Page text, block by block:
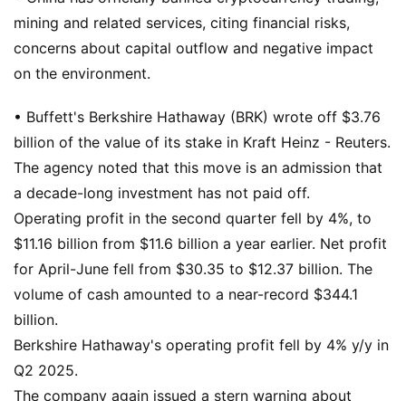
mining and related services, citing financial risks,
concerns about capital outflow and negative impact
on the environment.
• Buffett's Berkshire Hathaway (BRK) wrote off $3.76
billion of the value of its stake in Kraft Heinz - Reuters.
The agency noted that this move is an admission that
a decade-long investment has not paid off.
Operating profit in the second quarter fell by 4%, to
$11.16 billion from $11.6 billion a year earlier. Net profit
for April-June fell from $30.35 to $12.37 billion. The
volume of cash amounted to a near-record $344.1
billion.
Berkshire Hathaway's operating profit fell by 4% y/y in
Q2 2025.
The company again issued a stern warning about